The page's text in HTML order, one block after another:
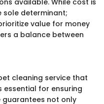
available. While cost is
sole determinant;
value for money
a balance between
cleaning service that
essential for ensuring
guarantees not only